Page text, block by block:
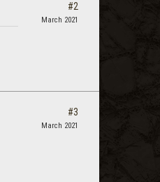
#2
March 2021
#3
March 2021